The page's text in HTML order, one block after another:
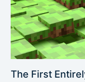
The First